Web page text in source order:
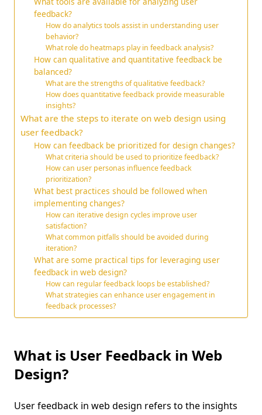
feedback?
How do analytics tools assist in understanding user
behavior?
What role do heatmaps play in feedback analysis?
How can qualitative and quantitative feedback be
balanced?
What are the strengths of qualitative feedback?
How does quantitative feedback provide measurable
insights?
What are the steps to iterate on web design using
user feedback?
How can feedback be prioritized for design changes?
What criteria should be used to prioritize feedback?
How can user personas influence feedback
prioritization?
What best practices should be followed when
implementing changes?
How can iterative design cycles improve user
satisfaction?
What common pitfalls should be avoided during
iteration?
What are some practical tips for leveraging user
feedback in web design?
How can regular feedback loops be established?
What strategies can enhance user engagement in
feedback processes?
What is User Feedback in Web
Design?
User feedback in web design refers to the insights